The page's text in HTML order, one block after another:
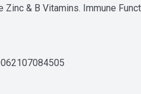
Zinc & B Vitamins. Immune